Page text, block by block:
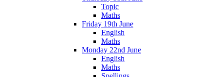
Topic
Maths
Friday 19th June
English
Maths
Monday 22nd June
English
Maths